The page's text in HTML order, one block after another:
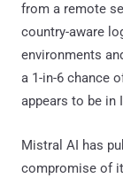
from a remote
country-aware
environments
a 1-in-6 chance
appears to be in
Mistral AI has
compromise of